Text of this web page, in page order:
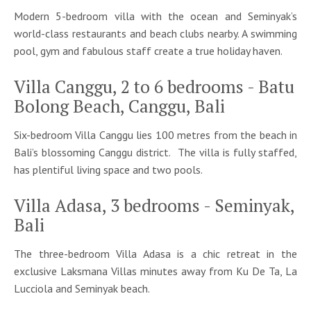
Modern 5-bedroom villa with the ocean and Seminyak’s
world-class restaurants and beach clubs nearby. A swimming
pool, gym and fabulous staff create a true holiday haven.
Villa Canggu, 2 to 6 bedrooms - Batu
Bolong Beach, Canggu, Bali
Six-bedroom Villa Canggu lies 100 metres from the beach in
Bali’s blossoming Canggu district. The villa is fully staffed,
has plentiful living space and two pools.
Villa Adasa, 3 bedrooms - Seminyak,
Bali
The three-bedroom Villa Adasa is a chic retreat in the
exclusive Laksmana Villas minutes away from Ku De Ta, La
Lucciola and Seminyak beach.